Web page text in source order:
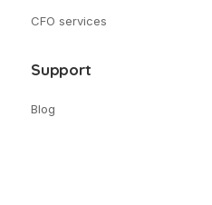
CFO services
Support
Blog